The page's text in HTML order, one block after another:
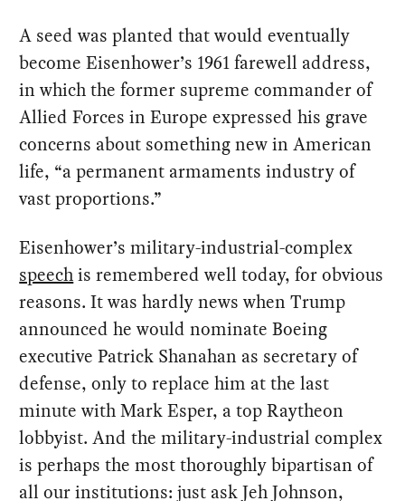
A seed was planted that would eventually
become Eisenhower’s 1961 farewell address,
in which the former supreme commander of
Allied Forces in Europe expressed his grave
concerns about something new in American
life, “a permanent armaments industry of
vast proportions.”
Eisenhower’s military-industrial-complex
speechis remembered well today, for obvious
reasons. It was hardly news when Trump
announced he would nominate Boeing
executive Patrick Shanahan as secretary of
defense, only to replace him at the last
minute with Mark Esper, a top Raytheon
lobbyist. And the military-industrial complex
is perhaps the most thoroughly bipartisan of
all our institutions: just ask Jeh Johnson,